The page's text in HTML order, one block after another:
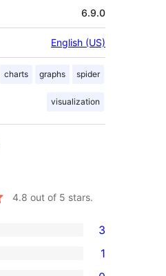
6.9.0
English (US)
charts graphs spider
visualization
4.8 out of 5 stars.
3
1